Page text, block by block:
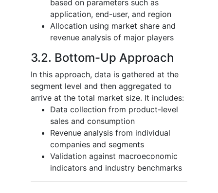
based on parameters such as
application, end-user, and region
Allocation using market share and
revenue analysis of major players
3.2. Bottom-Up Approach
In this approach, data is gathered at the
segment level and then aggregated to
arrive at the total market size. It includes:
Data collection from product-level
sales and consumption
Revenue analysis from individual
companies and segments
Validation against macroeconomic
indicators and industry benchmarks